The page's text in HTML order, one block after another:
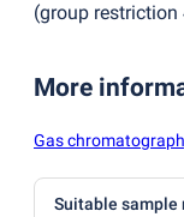
(group restriction
More
Gas
Suitable sample